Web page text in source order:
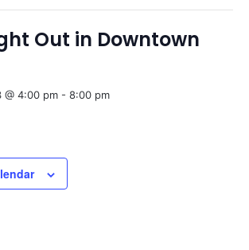
Out in Downtown
@ 4:00 pm - 8:00 pm